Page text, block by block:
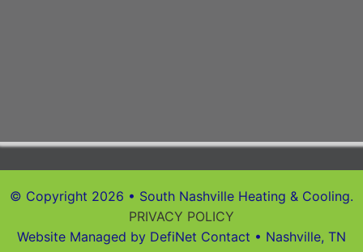
© Copyright 2026 • South Nashville Heating & Cooling.
PRIVACY POLICY
Website Managed by DefiNet Contact • Nashville, TN